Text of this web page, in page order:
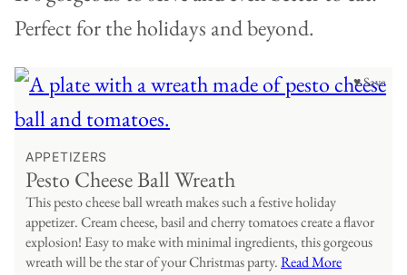
Perfect for the holidays and beyond.
♥ Save
APPETIZERS
Pesto Cheese Ball Wreath
This pesto cheese ball wreath makes such a festive holiday
appetizer. Cream cheese, basil and cherry tomatoes create a flavor
explosion! Easy to make with minimal ingredients, this gorgeous
wreath will be the star of your Christmas party.Read More